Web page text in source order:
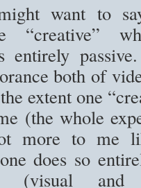
want to
“creative”
entirely
both of
extent one
(the whole
more to me
does so
(visual and